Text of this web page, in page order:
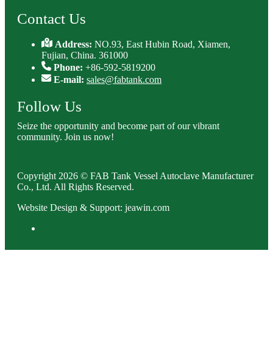
Contact Us
Address:NO.93, East Hubin Road, Xiamen,
Fujian, China. 361000
Phone: +86-592-5819200
E-mail: sales@fabtank.com
Follow Us
Seize the opportunity and become part of our vibrant
community. Join us now!
Copyright 2026 © FAB Tank Vessel Autoclave Manufacturer
Co., Ltd. All Rights Reserved.
Website Design & Support: jeawin.com